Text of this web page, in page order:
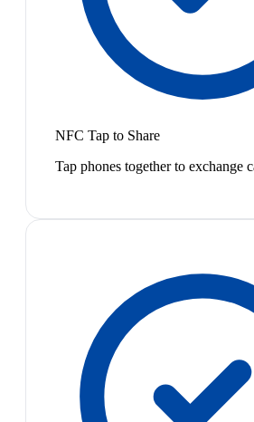
NFC Tap to Share
Tap phones together to exchange